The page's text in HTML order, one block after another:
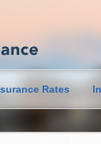
Rates